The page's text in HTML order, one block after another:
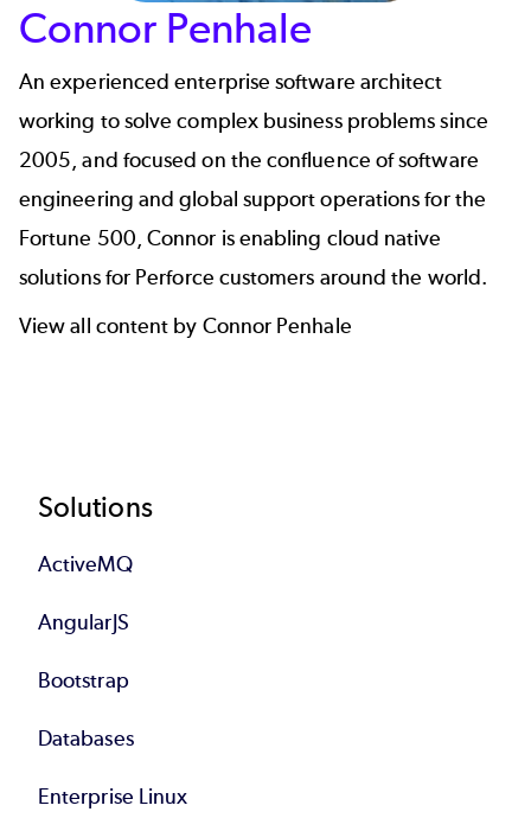
Connor Penhale
An experienced enterprise software architect
working to solve complex business problems since
2005, and focused on the confluence of software
engineering and global support operations for the
Fortune 500,Connor is enabling cloud native
solutions for Perforce customers around the world.
View all content by Connor Penhale
Footer
Solutions
ActiveMQ
AngularJS
Bootstrap
Databases
Enterprise Linux